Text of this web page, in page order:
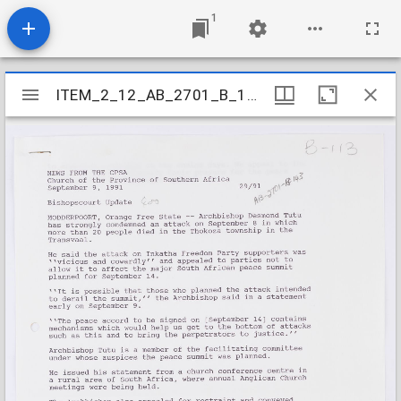
1
Mirador
viewer
ITEM_2_12_AB_2701_B_143
ITEM_2_12_AB_2701_B_143